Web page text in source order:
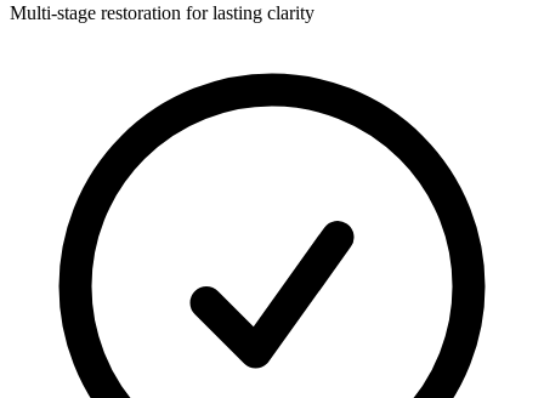
Multi-stage restoration for lasting clarity